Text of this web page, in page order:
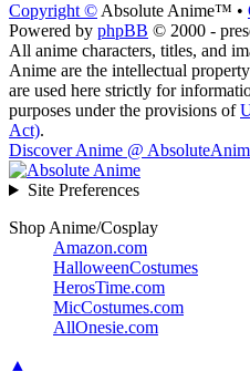
Copyright © Absolute Anime™ •
Powered by phpBB © 2000 -
All anime characters, titles, and
Anime are the intellectual
are used here strictly for
purposes under the provisions of
Act).
Discover Anime @
Site Preferences
Shop Anime/Cosplay
Amazon.com
HalloweenCostumes
HerosTime.com
MicCostumes.com
AllOnesie.com
▲